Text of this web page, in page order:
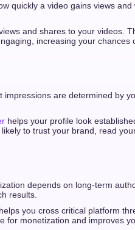
quickly a video gains views and
and shares to your videos.
increasing your chances
are determined by
helps your profile look
to trust your brand, read
depends on long-term
results.
helps you cross critical platform
for monetization and improves